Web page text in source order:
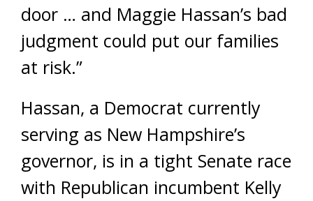
door … and Maggie Hassan’s bad
judgment could put our families
at risk.”
Hassan, a Democrat currently
serving as New Hampshire’s
governor, is in a tight Senate race
with Republican incumbent Kelly